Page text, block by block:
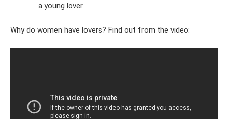
a young lover.
Why do women have lovers? Find out from the video: